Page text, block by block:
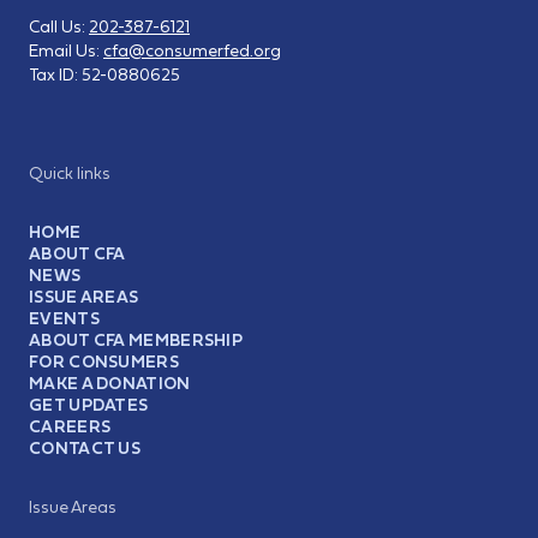
Quick links
HOME
ABOUT CFA
NEWS
ISSUE AREAS
EVENTS
ABOUT CFA MEMBERSHIP
FOR CONSUMERS
MAKE A DONATION
GET UPDATES
CAREERS
CONTACT US
Issue Areas
Call Us: 202-387-6121
Email Us: cfa@consumerfed.org
Tax ID: 52-0880625